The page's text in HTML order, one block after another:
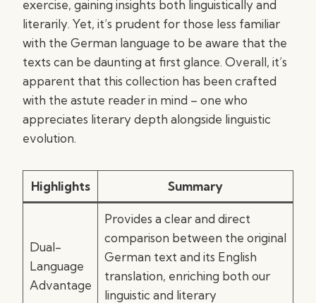
exercise, gaining insights both linguistically and
literarily. Yet, it’s prudent for those less familiar
with the German language to be aware that the
texts can be daunting at first glance. Overall, it’s
apparent that this collection has been crafted
with the astute reader in mind – one who
appreciates literary depth alongside linguistic
evolution.
Highlights Summary
Dual-
Language
Advantage
Provides a clear and direct
comparison between the original
German text and its English
translation, enriching both our
linguistic and literary